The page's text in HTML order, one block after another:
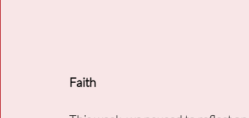
Faith